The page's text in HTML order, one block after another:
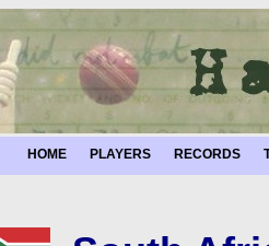
HOME PLAYERS RECORDS